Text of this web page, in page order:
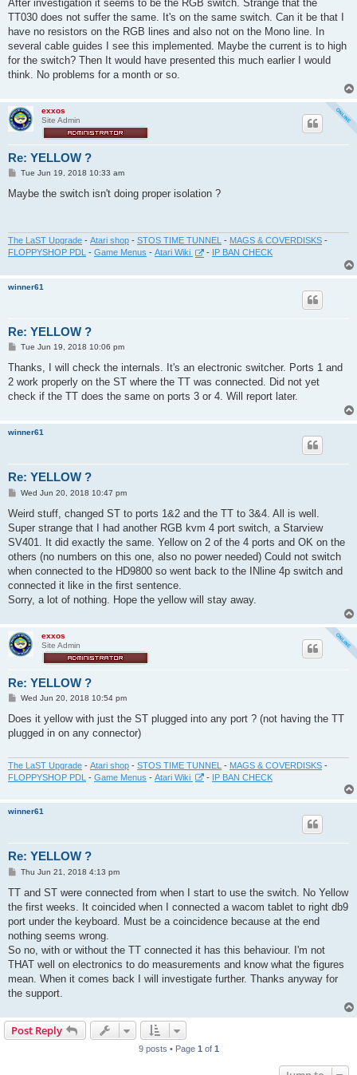
After investigation it seems to be the RGB switch. Strange that the
TT030 does not suffer the same. It's on the same switch. Can it be that I
have no resistors on the RGB lines and also not on the Mono line. In
several cable guides I see this implemented. Maybe the current is to high
for the switch? Then It would have presented this much earlier I would
think. No problems for a month or so.
exxos
Site Admin
Re: YELLOW ?
P
s
Tue Jun 19, 2018 10:33 am
Maybe the switch isn't doing proper isolation ?
The LaST Upgrade - Atari shop - STOS TIME TUNNEL - MAGS & COVERDISKS -
FLOPPYSHOP PDL - Game Menus - Atari Wiki - IP BAN CHECK
winner61
Re: YELLOW ?
P
s
Tue Jun 19, 2018 10:06 pm
Thanks, I will check the internals. It's an electronic switcher. Ports 1 and
2 work properly on the ST where the TT was connected. Did not yet
check if the TT does the same on ports 3 or 4. Will report later.
winner61
Re: YELLOW ?
P
s
Wed Jun 20, 2018 10:47 pm
Weird stuff, changed ST to ports 1&2 and the TT to 3&4. All is well.
Super strange that I had another RGB kvm 4 port switch, a Starview
SV401. It did exactly the same. Yellow on 2 of the 4 ports and OK on the
others (no numbers on this one, also no power needed) Could not switch
when connected to the HD9800 so went back to the INline 4p switch and
connected it like in the first sentence.
Sorry, a lot of nothing. Hope the yellow will stay away.
exxos
Site Admin
Re: YELLOW ?
P
s
Wed Jun 20, 2018 10:54 pm
Does it yellow with just the ST plugged into any port ? (not having the TT
plugged in on any connector)
The LaST Upgrade - Atari shop - STOS TIME TUNNEL - MAGS & COVERDISKS -
FLOPPYSHOP PDL - Game Menus - Atari Wiki - IP BAN CHECK
winner61
Re: YELLOW ?
P
s
Thu Jun 21, 2018 4:13 pm
TT and ST were connected from when I start to use the switch. No Yellow
the first weeks. It coincided when I connected a wacom tablet to right db9
port under the keyboard. Must be a coincidence because at the end
nothing seems wrong.
So no, with or without the TT connected it has this behaviour. I'm not
THAT well on electronics to do measurements and know what the figures
mean. When it comes back I will investigate further. Thanks anyway for
the support.
Post Reply
9 posts • Page 1 of 1